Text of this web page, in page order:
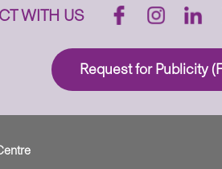
WITH US
Request for Publicity